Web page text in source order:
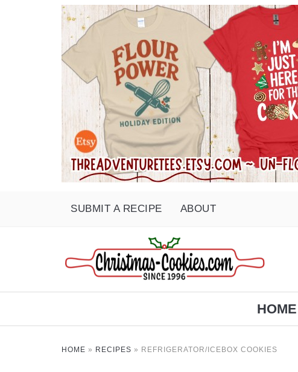
SUBMIT A RECIPE ABOUT
HOME
HOME » RECIPES » REFRIGERATOR/ICEBOX COOKIES